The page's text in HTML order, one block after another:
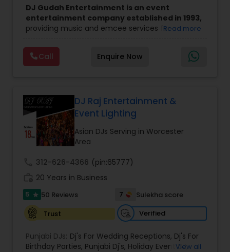
DJ Gudah Entertainment is an event
entertainment company established in 1993,
providing music and emcee services for
celebrations. With decades of experience, the
team focuses on creating a well-timed and
engaging atmosphere that suits the tone of
skilled DJs and emcees, the company brings
diverse musical knowledge and organized event
coordination to every performance. Through
careful planning and collaboration with clients, DJ
Gudah Entertainment delivers smooth, enjoyable
across New York, Florida, and beyond.
The company’s approach emphasizes
professionalism, clear communication, and
attention to detail throughout the planning and
performance process. This commitment helps
ensure that each event runs seamlessly while
providing an enjoyable and memorable
environment for hosts and their guests.
Read more
Call Enquire Now
DJ Raj Entertainment &
Event Lighting
Asian DJs Serving in Worcester
Area
312-626-4366 (pin:65777)
20 Years in Business
5 star 50 Reviews 7
Sulekha score
Trust
Verified
Punjabi DJs: Dj's For Wedding Receptions, Dj's For
Birthday Parties, Punjabi Dj's, Holiday Event DJ,
View all